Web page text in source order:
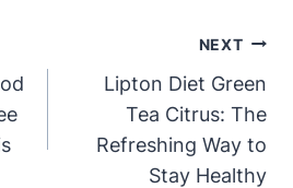
NEXT
Lipton Diet Green
Tea Citrus: The
Refreshing Way to
Stay Healthy